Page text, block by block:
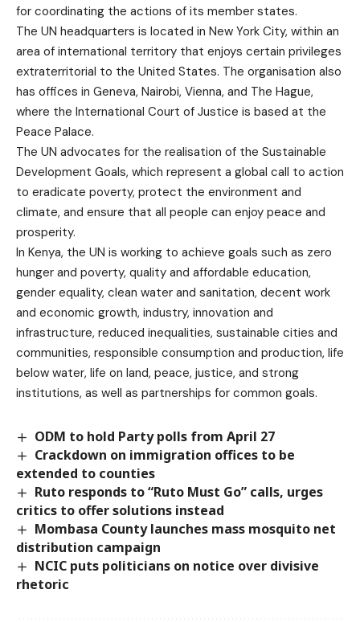
for coordinating the actions of its member states.
The UN headquarters is located in New York City, within an
area of international territory that enjoys certain privileges
extraterritorial to the United States. The organisation also
has offices in Geneva, Nairobi, Vienna, and The Hague,
where the International Court of Justice is based at the
Peace Palace.
The UN advocates for the realisation of the Sustainable
Development Goals, which represent a global call to action
to eradicate poverty, protect the environment and
climate, and ensure that all people can enjoy peace and
prosperity.
In Kenya, the UN is working to achieve goals such as zero
hunger and poverty, quality and affordable education,
gender equality, clean water and sanitation, decent work
and economic growth, industry, innovation and
infrastructure, reduced inequalities, sustainable cities and
communities, responsible consumption and production, life
below water, life on land, peace, justice, and strong
institutions, as well as partnerships for common goals.
ODM to hold Party polls from April 27
Crackdown on immigration offices to be
extended to counties
Ruto responds to “Ruto Must Go” calls, urges
critics to offer solutions instead
Mombasa County launches mass mosquito net
distribution campaign
NCIC puts politicians on notice over divisive
rhetoric